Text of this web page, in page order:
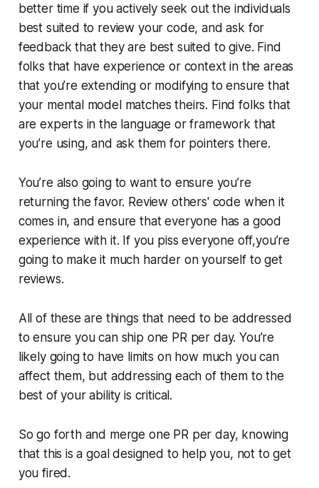
better time if you actively seek out the individuals
best suited to review your code, and ask for
feedback that they are best suited to give. Find
folks that have experience or context in the areas
that you’re extending or modifying to ensure that
your mental model matches theirs. Find folks that
are experts in the language or framework that
you’re using, and ask them for pointers there.
You’re also going to want to ensure you’re
returning the favor. Review others' code when it
comes in, and ensure that everyone has a good
experience with it. If you piss everyone off,you’re
going to make it much harder on yourself to get
reviews.
All of these are things that need to be addressed
to ensure you can ship one PR per day. You’re
likely going to have limits on how much you can
affect them, but addressing each of them to the
best of your ability is critical.
So go forth and merge one PR per day, knowing
that this is a goal designed to help you, not to get
you fired.